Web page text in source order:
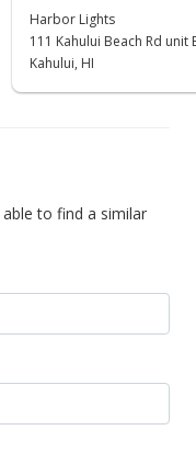
Harbor Lights
111 Kahului Beach Rd unit
Kahului, HI
to find a similar